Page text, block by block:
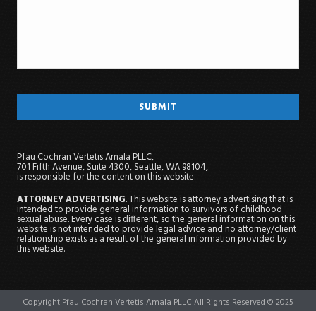
Pfau Cochran Vertetis Amala PLLC,
701 Fifth Avenue, Suite 4300, Seattle, WA 98104,
is responsible for the content on this website.
ATTORNEY ADVERTISING. This website is attorney advertising that is
intended to provide general information to survivors of childhood
sexual abuse. Every case is different, so the general information on this
website is not intended to provide legal advice and no attorney/client
relationship exists as a result of the general information provided by
this website.
Copyright Pfau Cochran Vertetis Amala PLLC All Rights Reserved © 2025